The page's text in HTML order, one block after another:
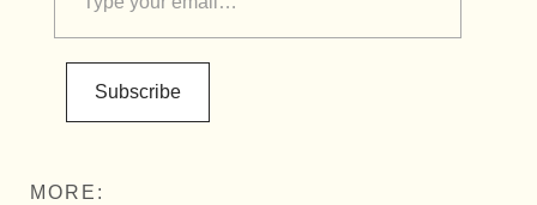
Subscribe
MORE: